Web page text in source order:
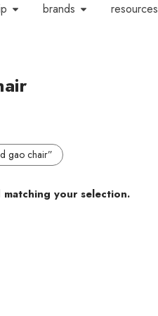
brands
resources
gao chair”
your selection.